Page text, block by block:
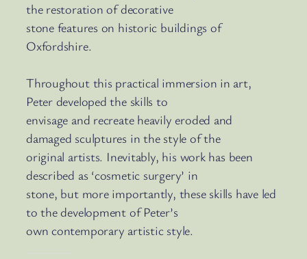
the restoration of decorative
stone features on historic buildings of
Oxfordshire.
Throughout this practical immersion in art,
Peter developed the skills to
envisage and recreate heavily eroded and
damaged sculptures in the style of the
original artists. Inevitably, his work has been
described as ‘cosmetic surgery’ in
stone, but more importantly, these skills have led
to the development of Peter’s
own contemporary artistic style.